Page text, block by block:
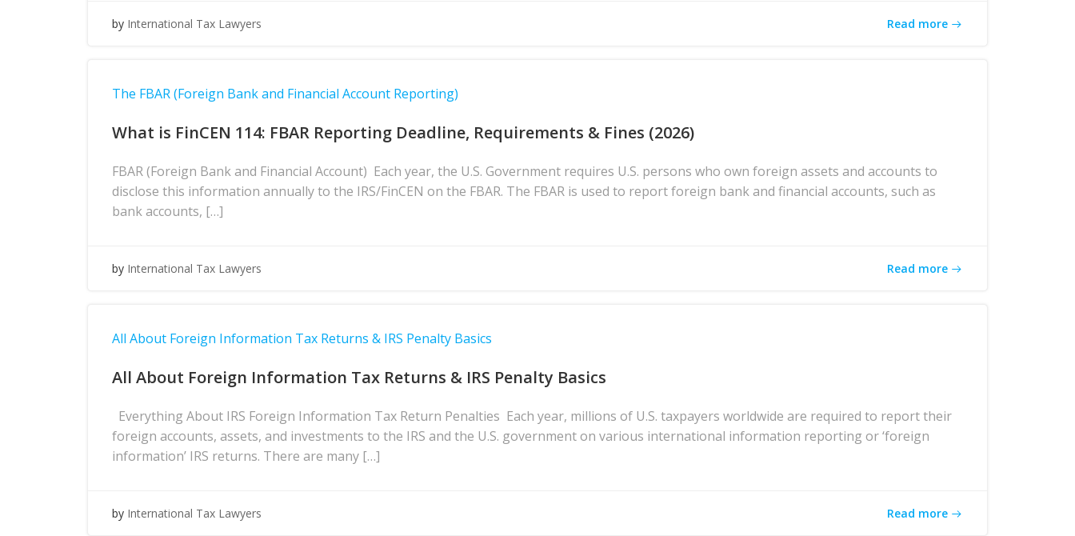
by International Tax Lawyers Read more
The FBAR (Foreign Bank and Financial Account Reporting)
What is FinCEN 114: FBAR Reporting Deadline, Requirements & Fines (2026)
FBAR (Foreign Bank and Financial Account) Each year, the U.S. Government requires U.S. persons who own foreign assets and accounts to
disclose this information annually to the IRS/FinCEN on the FBAR. The FBAR is used to report foreign bank and financial accounts, such as
bank accounts, […]
by International Tax Lawyers Read more
All About Foreign Information Tax Returns & IRS Penalty Basics
All About Foreign Information Tax Returns & IRS Penalty Basics
Everything About IRS Foreign Information Tax Return Penalties Each year, millions of U.S. taxpayers worldwide are required to report their
foreign accounts, assets, and investments to the IRS and the U.S. government on various international information reporting or ‘foreign
information’ IRS returns. There are many […]
by International Tax Lawyers Read more